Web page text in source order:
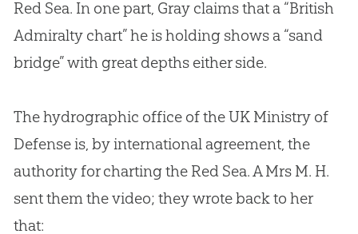
Red Sea. In one part, Gray claims that a “British
Admiralty chart” he is holding shows a “sand
bridge” with great depths either side.
The hydrographic office of the UK Ministry of
Defense is, by international agreement, the
authority for charting the Red Sea. A Mrs M. H.
sent them the video; they wrote back to her
that: